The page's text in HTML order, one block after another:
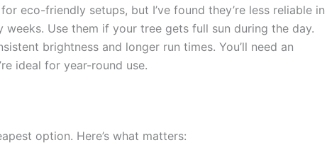
eco-friendly setups, but I’ve found they’re less reliable in
weeks. Use them if your tree gets full sun during the day.
brightness and longer run times. You’ll need an
ideal for year-round use.
option. Here’s what matters: